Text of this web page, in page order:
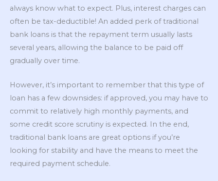
always know what to expect. Plus, interest charges can
often be tax-deductible! An added perk of traditional
bank loans is that the repayment term usually lasts
several years, allowing the balance to be paid off
gradually over time.
However, it’s important to remember that this type of
loan has a few downsides: if approved, you may have to
commit to relatively high monthly payments, and
some credit score scrutiny is expected. In the end,
traditional bank loans are great options if you’re
looking for stability and have the means to meet the
required payment schedule.